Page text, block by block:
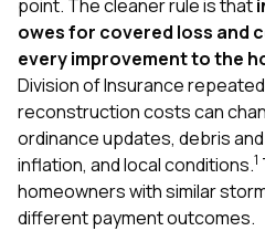
point. The cleaner rule is that
owes for covered loss and
every improvement to the
Division of Insurance
reconstruction costs can
ordinance updates, debris
inflation, and local conditions.1
homeowners with similar
different payment outcomes.